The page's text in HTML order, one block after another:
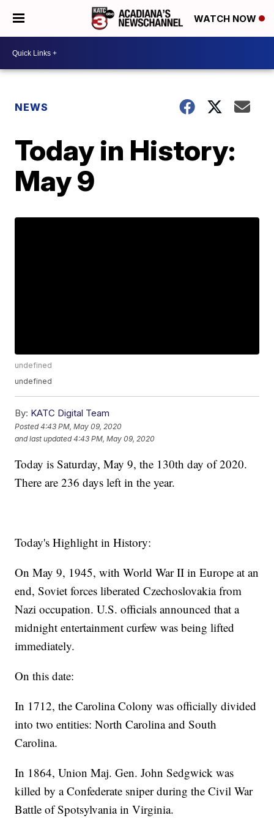
WATCH NOW
NEWS
Today in History:
May 9
undefined
undefined
By: KATC Digital Team
Posted4:43 PM, May 09, 2020
and last updated 4:43 PM, May 09, 2020
Today is Saturday, May 9, the 130th day of 2020.
There are 236 days left in the year.
Today's Highlight in History:
On May 9, 1945, with World War II in Europe at an
end, Soviet forces liberated Czechoslovakia from
Nazi occupation. U.S. officials announced that a
midnight entertainment curfew was being lifted
immediately.
On this date:
In 1712, the Carolina Colony was officially divided
into two entities: North Carolina and South
Carolina.
In 1864, Union Maj. Gen. John Sedgwick was
killed by a Confederate sniper during the Civil War
Battle of Spotsylvania in Virginia.